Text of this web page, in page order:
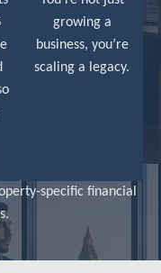
growing a
business, you’re
scaling a legacy.
specific financial